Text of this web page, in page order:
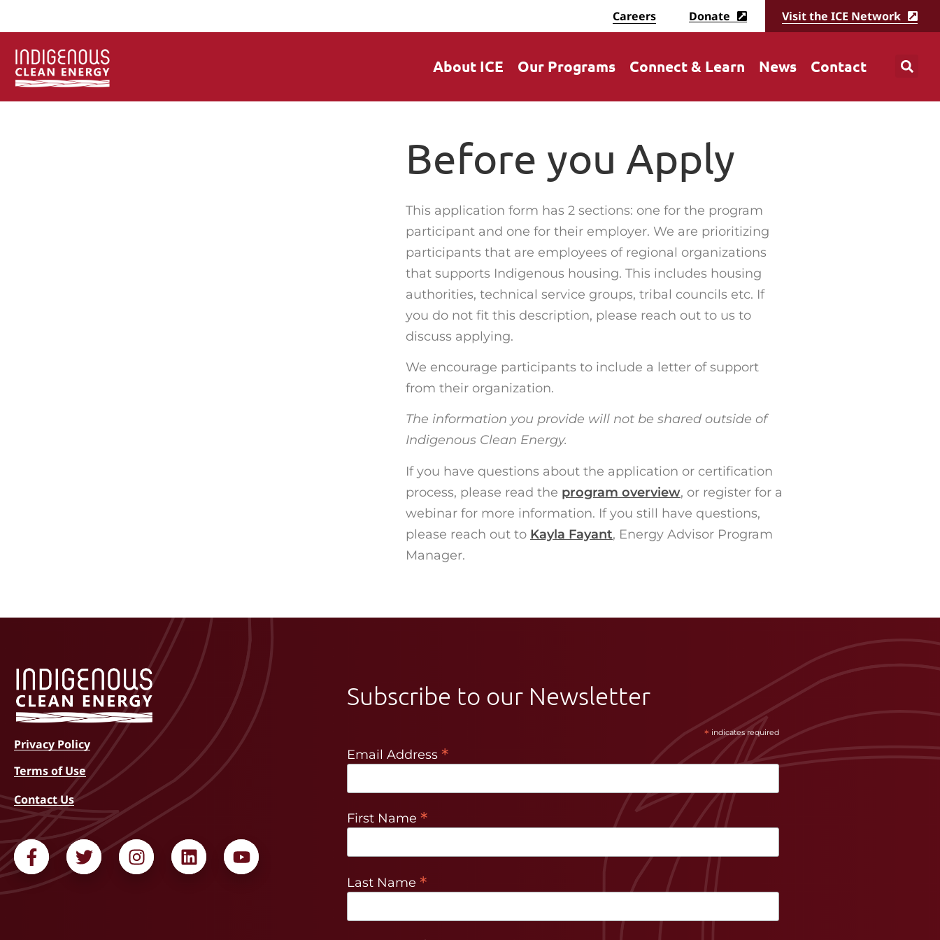
Careers Donate Visit the ICE Network
About ICE Our Programs Connect & Learn News Contact
Before you Apply
This application form has 2 sections: one for the program
participant and one for their employer. We are prioritizing
participants that are employees of regional organizations
that supports Indigenous housing. This includes housing
authorities, technical service groups, tribal councils etc. If
you do not fit this description, please reach out to us to
discuss applying.
We encourage participants to include a letter of support
from their organization.
The information you provide will not be shared outside of
Indigenous Clean Energy.
If you have questions about the application or certification
process, please read the program overview, or register for a
webinar for more information. If you still have questions,
please reach out to Kayla Fayant, Energy Advisor Program
Manager.
Privacy Policy
Terms of Use
Contact Us
Subscribe to our Newsletter
* indicates required
Email Address *
First Name *
Last Name *